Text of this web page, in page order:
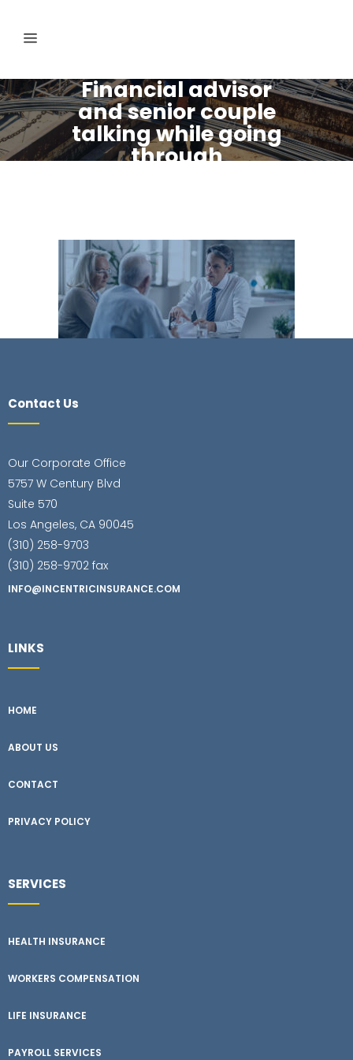
Financial advisor
and senior couple
talking while going
through
Contact Us
Our Corporate Office
5757 W Century Blvd
Suite 570
Los Angeles, CA 90045
(310) 258-9703
(310) 258-9702 fax
INFO@INCENTRICINSURANCE.COM
LINKS
HOME
ABOUT US
CONTACT
PRIVACY POLICY
SERVICES
HEALTH INSURANCE
WORKERS COMPENSATION
LIFE INSURANCE
PAYROLL SERVICES